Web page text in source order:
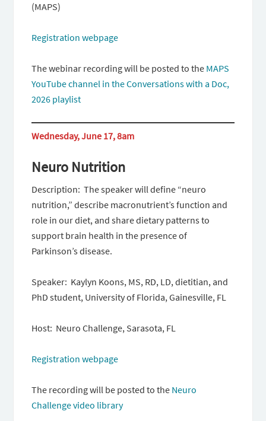
(MAPS)
Registration webpage
The webinar recording will be posted to the MAPS
YouTube channel in the Conversations with a Doc,
2026 playlist
Wednesday, June 17, 8am
Neuro Nutrition
Description: The speaker will define “neuro
nutrition,” describe macronutrient’s function and
role in our diet, and share dietary patterns to
support brain health in the presence of
Parkinson’s disease.
Speaker: Kaylyn Koons, MS, RD, LD, dietitian, and
PhD student, University of Florida, Gainesville, FL
Host: Neuro Challenge, Sarasota, FL
Registration webpage
The recording will be posted to the Neuro
Challenge video library